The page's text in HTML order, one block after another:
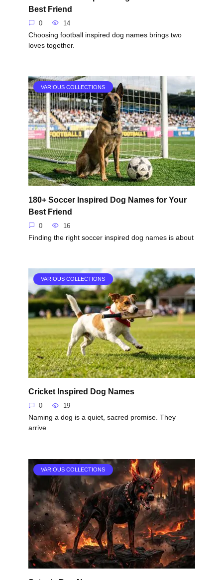
Best Friend
0 14
Choosing football inspired dog names brings two
loves together.
VARIOUS COLLECTIONS
180+ Soccer Inspired Dog Names for Your
Best Friend
0 16
Finding the right soccer inspired dog names is about
VARIOUS COLLECTIONS
Cricket Inspired Dog Names
0 19
Naming a dog is a quiet, sacred promise. They
arrive
VARIOUS COLLECTIONS